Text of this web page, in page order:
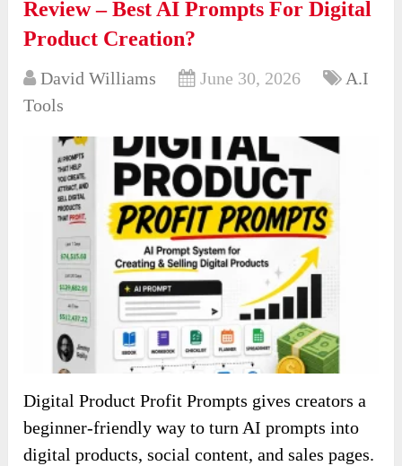
Review – Best AI Prompts For Digital
Product Creation?
David Williams June 30, 2026
A.I
Tools
Digital Product Profit Prompts gives creators a
beginner-friendly way to turn AI prompts into
digital products, social content, and sales pages.